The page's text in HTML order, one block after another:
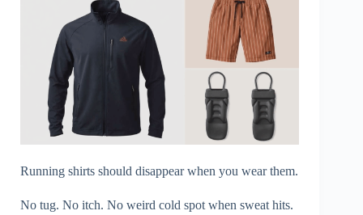
Running shirts should disappear when you wear them.
No tug. No itch. No weird cold spot when sweat hits.